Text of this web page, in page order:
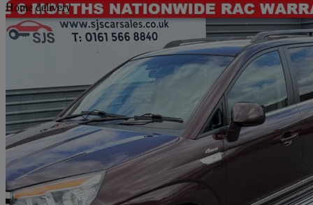
Home delivery
2016 Ssangyong Turismo